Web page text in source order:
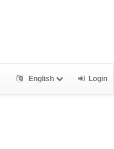
English Login